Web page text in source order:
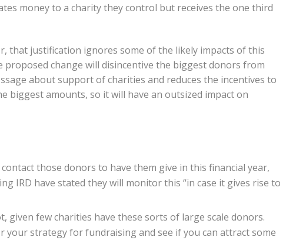
money to a charity they control but receives the one third
that justification ignores some of the likely impacts of this
change will disincentive the biggest donors from
about support of charities and reduces the incentives to
biggest amounts, so it will have an outsized impact on
those donors to have them give in this financial year,
IRD have stated they will monitor this “in case it gives rise to
given few charities have these sorts of large scale donors.
your strategy for fundraising and see if you can attract some